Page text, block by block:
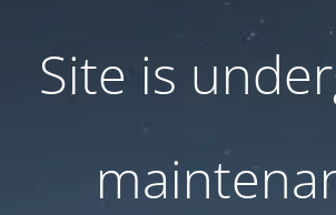
Site is